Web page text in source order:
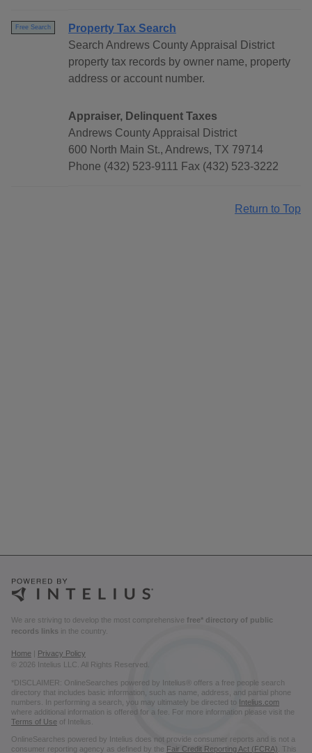
Free Search
Property Tax Search
Search Andrews County Appraisal District
property tax records by owner name, property
address or account number.
Appraiser, Delinquent Taxes
Andrews County Appraisal District
600 North Main St., Andrews, TX 79714
Phone (432) 523-9111 Fax (432) 523-3222
Return to Top
We are striving to develop the most comprehensive free* directory of public
records links in the country.
Home
Privacy Policy
© 2026 Intelius LLC. All Rights Reserved.
*DISCLAIMER: OnlineSearches powered by Intelius® offers a free people search
directory that includes basic information, such as name, address, and partial phone
numbers. In performing a search, you may ultimately be directed to Intelius.com
where additional information is offered for a fee. For more information please visit the
Terms of Use of Intelius.
OnlineSearches powered by Intelius does not provide consumer reports and is not a
consumer reporting agency as defined by the Fair Credit Reporting Act (FCRA) . This